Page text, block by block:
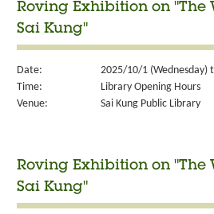
Roving Exhibition on "The
Sai Kung"
Date:
2025/10/1 (Wednesday)
Time:
Library Opening Hours
Venue:
Sai Kung Public Library
Roving Exhibition on "The
Sai Kung"